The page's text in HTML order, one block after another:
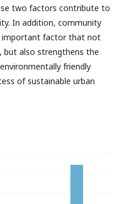
two factors contribute to
In addition, community
important factor that not
but also strengthens the
friendly
of sustainable urban